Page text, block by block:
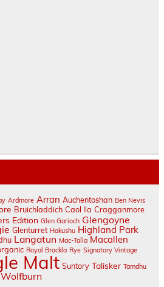
Ardmore Arran Auchentoshan Ben Nevis
Bruichladdich Caol Ila Cragganmore
Edition Glen Garioch Glengoyne
Glenturret Hakushu Highland Park
Langatun Mac-Talla Macallen
Royal Brackla Rye Signatory Vintage
Malt Suntory Talisker Tamdhu
Wolfburn